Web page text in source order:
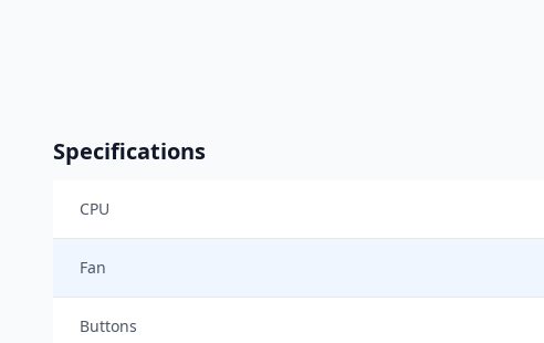
Specifications
CPU
Fan
Buttons